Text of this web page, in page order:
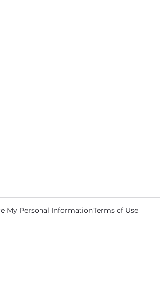
My Personal InformationTerms of Use